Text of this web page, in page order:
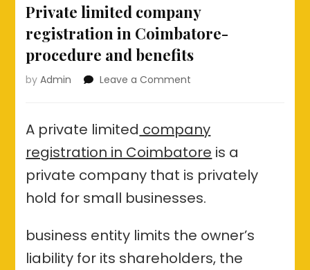
Private limited company
registration in Coimbatore-
procedure and benefits
byAdmin Leave a Comment
registration
in
procedure
and
A private limited company
registration in Coimbatore is a
private company that is privately
hold for small businesses.
business entity limits the owner’s
liability for its shareholders, the